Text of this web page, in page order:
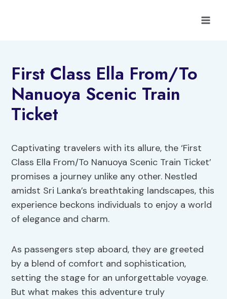
First Class Ella From/To
Nanuoya Scenic Train
Ticket
Captivating travelers with its allure, the ‘First
Class Ella From/To Nanuoya Scenic Train Ticket’
promises a journey unlike any other. Nestled
amidst Sri Lanka’s breathtaking landscapes, this
experience beckons individuals to enjoy a world
of elegance and charm.
As passengers step aboard, they are greeted
by a blend of comfort and sophistication,
setting the stage for an unforgettable voyage.
But what makes this adventure truly